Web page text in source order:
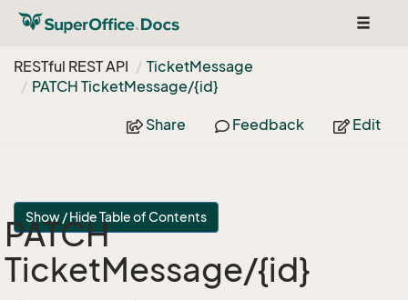
Toggle
RESTful REST API
TicketMessage
PATCH TicketMessage/{id}
Share Feedback Edit
Show / Hide Table of Contents
PATCH
TicketMessage/{id}